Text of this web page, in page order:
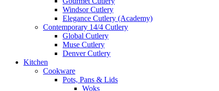
Windsor Cutlery
Elegance Cutlery (Academy)
Contemporary 14/4 Cutlery
Global Cutlery
Muse Cutlery
Denver Cutlery
Kitchen
Cookware
Pots, Pans & Lids
Woks